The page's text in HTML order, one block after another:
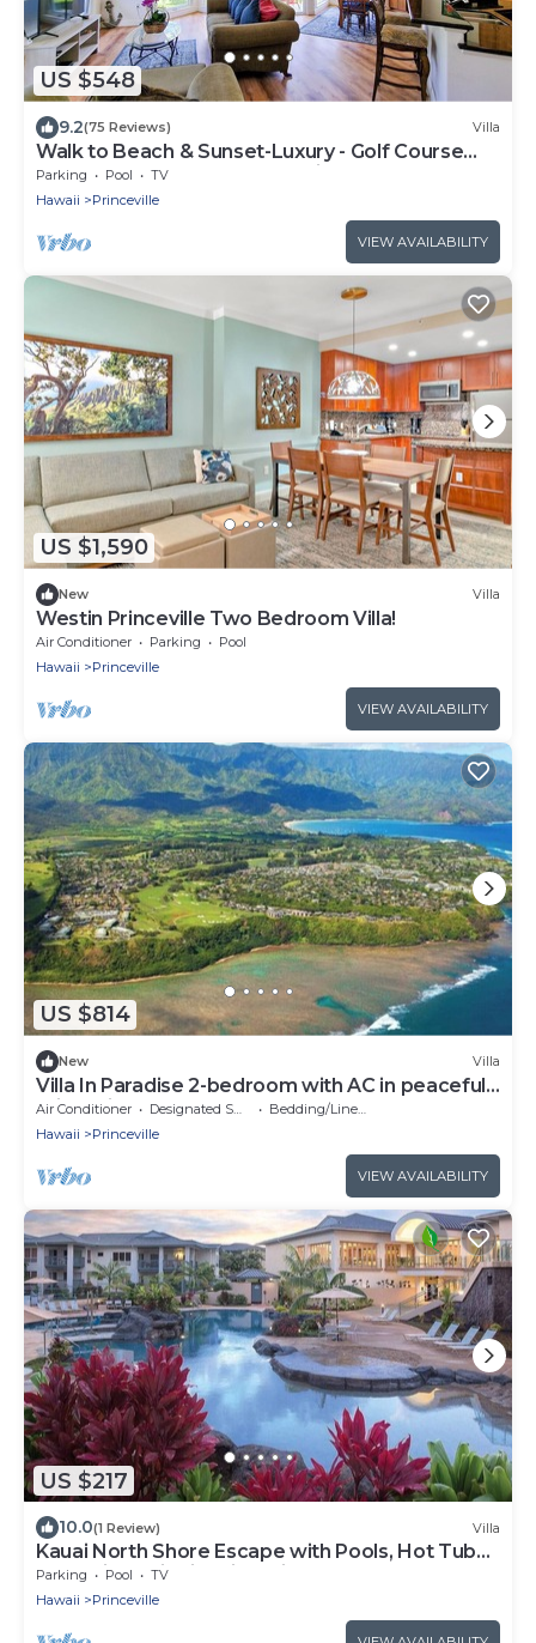
US $548
9.2(75 Reviews) Villa
Walk to Beach & Sunset-Luxury - Golf Course
-2000sq ft - 3BR Pool&Jacuzzi
Parking Pool
TV
Hawaii
Princeville
VIEW AVAILABILITY
US $1,590
New Villa
Westin Princeville Two Bedroom Villa!
Air Conditioner Parking
Pool
Hawaii
Princeville
VIEW AVAILABILITY
US $814
New Villa
Villa In Paradise 2-bedroom with AC in peaceful
Princeville
Air Conditioner Designated Smoking Area
Bedding/Linens
Hawaii
Princeville
VIEW AVAILABILITY
US $217
10.0(1 Review) Villa
Kauai North Shore Escape with Pools, Hot Tubs
& Spacious Villa in Princeville
Parking Pool
TV
Hawaii
Princeville